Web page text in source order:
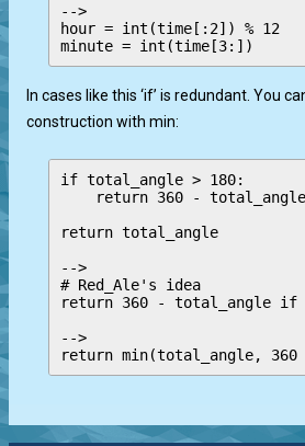
-->
hour = int(time[:2]) % 12
In cases like this ‘if’ is redundant. You
construction with min:
if total_angle > 180:
    return 360 - total_angle
return total_angle
-->
# Red_Ale's idea
return 360 - total_angle if
-->